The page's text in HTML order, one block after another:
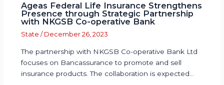
Ageas Federal Life Insurance Strengthens
Presence through Strategic Partnership
with NKGSB Co-operative Bank
State / December 26, 2023
The partnership with NKGSB Co-operative Bank Ltd
focuses on Bancassurance to promote and sell
insurance products. The collaboration is expected…